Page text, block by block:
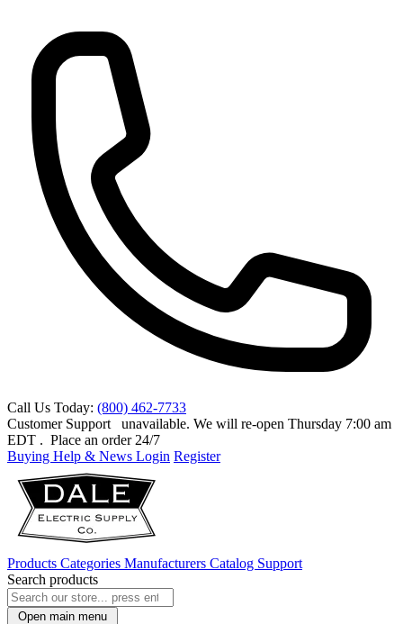
Call Us Today: (800) 462-7733
Customer Support
unavailable. We will re-open Thursday 7:00 am
EDT . Place an order 24/7
Buying Help & News Login Register
Products Categories Manufacturers Catalog Support
Search products
Open main menu